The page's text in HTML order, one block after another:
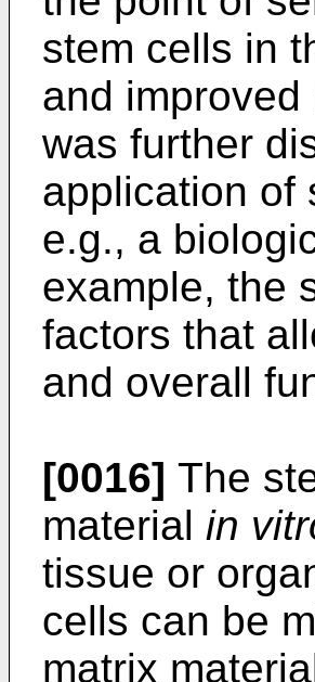
stem cells in
and
was further
application of
e.g., a
example, the
factors that
and overall
[0016] The
material in
tissue or
cells can be
matrix